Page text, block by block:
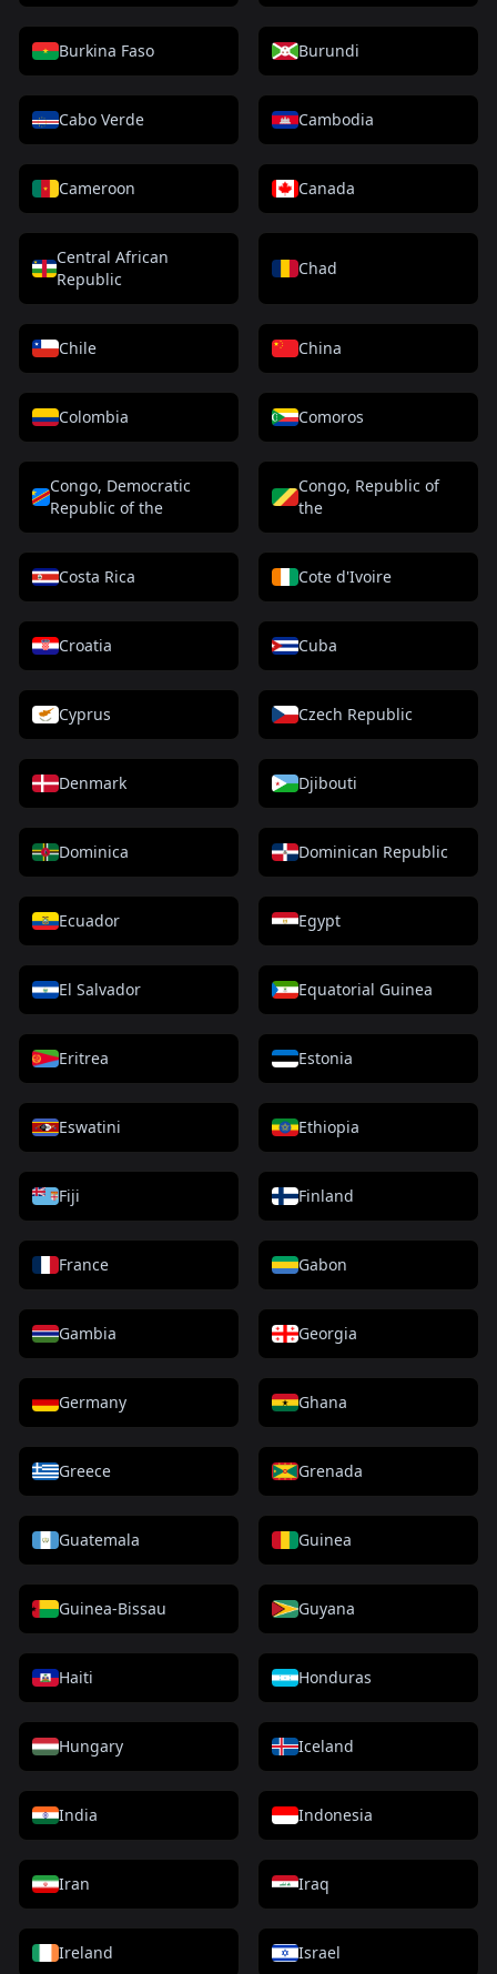
Burkina Faso Burundi
Cabo Verde Cambodia
Cameroon Canada
Central African
Republic
Chad
Chile China
Colombia Comoros
Congo, Democratic
Republic of the
Congo, Republic of
the
Costa Rica Cote d'Ivoire
Croatia Cuba
Cyprus Czech Republic
Denmark Djibouti
Dominica Dominican Republic
Ecuador Egypt
El Salvador Equatorial Guinea
Eritrea Estonia
Eswatini Ethiopia
Fiji Finland
France Gabon
Gambia Georgia
Germany Ghana
Greece Grenada
Guatemala Guinea
Guinea-Bissau Guyana
Haiti Honduras
Hungary Iceland
India Indonesia
Iran Iraq
Ireland Israel